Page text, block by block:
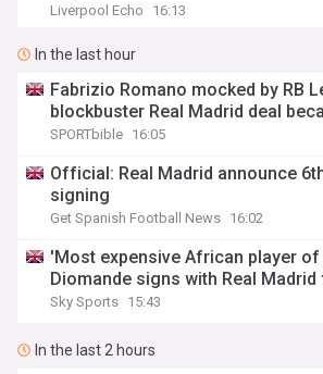
Liverpool Echo 16:13
In the last hour
Fabrizio Romano mocked by RB
blockbuster Real Madrid deal
SPORTbible 16:05
Official: Real Madrid announce
signing
Get Spanish Football News 16:02
'Most expensive African player of
Diomande signs with Real
Sky Sports 15:43
In the last 2 hours